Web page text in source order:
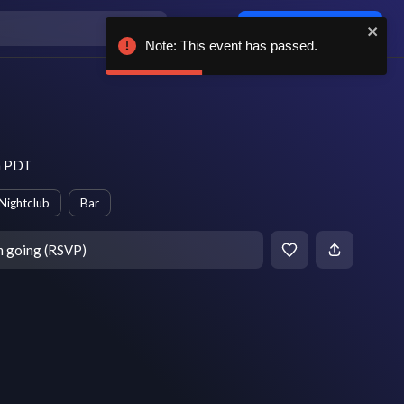
PDT
Bar
going (RSVP)
Note: This event has passed.